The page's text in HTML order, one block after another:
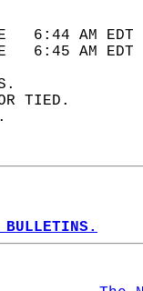
6:44 AM
6:45 AM
OR TIED.
BULLETINS.